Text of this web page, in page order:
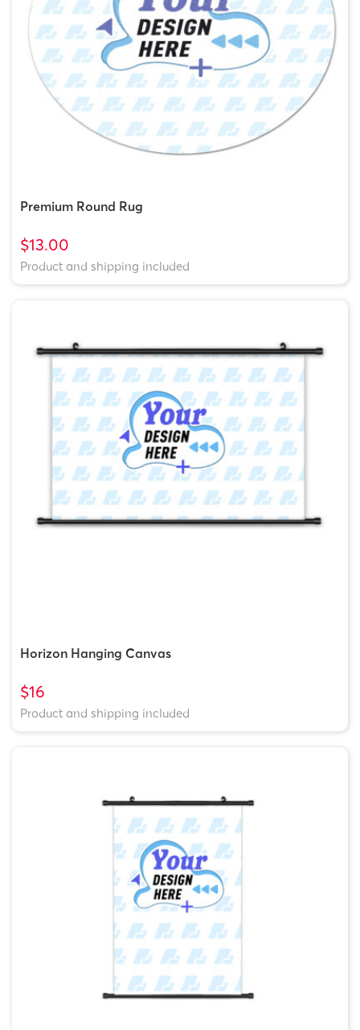
Premium Round Rug
$13.00
Product and shipping included
Horizon Hanging Canvas
$16
Product and shipping included